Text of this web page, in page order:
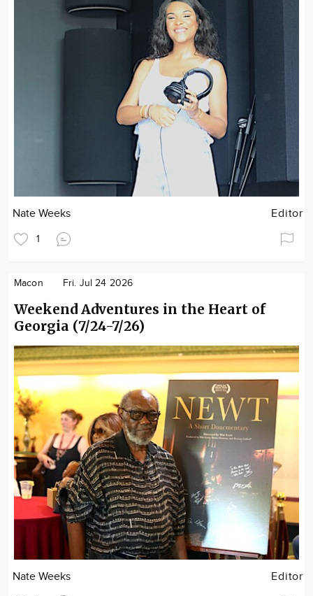
Nate Weeks Editor
1
Macon Fri. Jul 24 2026
Weekend Adventures in the Heart of
Georgia (7/24-7/26)
Nate Weeks Editor